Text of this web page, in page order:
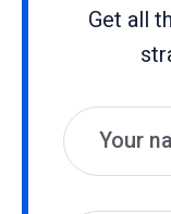
Get all
Name
Email